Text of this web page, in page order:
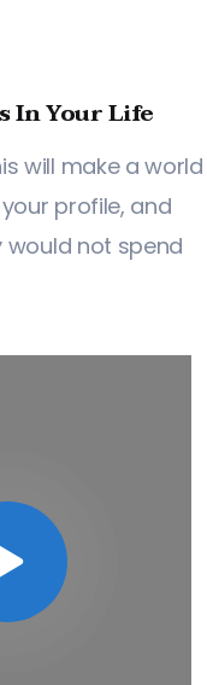
In Your Life
will make a world
profile, and
not spend